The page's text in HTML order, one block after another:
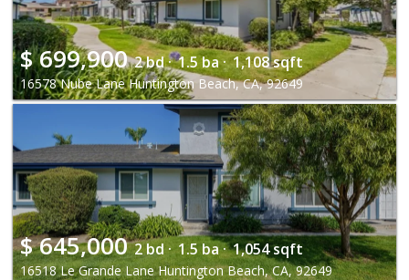
$699,900 2 bd · 1.5 ba · 1,108 sqft
16578 Nube Lane Huntington Beach, CA, 92649
$645,000 2 bd · 1.5 ba · 1,054 sqft
16518 Le Grande Lane Huntington Beach, CA, 92649